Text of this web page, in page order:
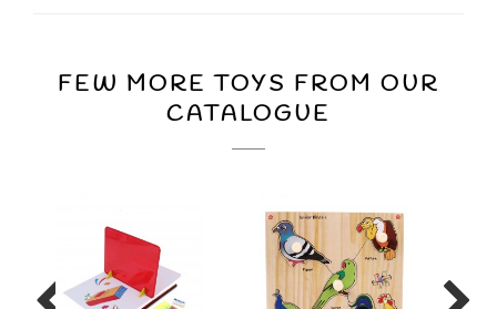
FEW MORE TOYS FROM OUR
CATALOGUE